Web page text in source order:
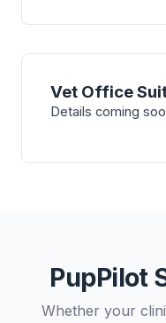
Vet Office
Details coming
PupPilot
Whether your